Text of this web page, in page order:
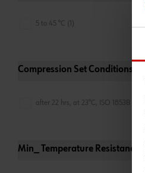
5 to 45 °C (1)
Compression Set Conditions
after 22 hrs, at 23°C, ISO 1853B (2)
Min_ Temperature Resistance